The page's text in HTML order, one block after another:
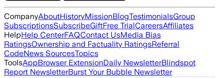
CompanyAboutHistoryMissionBlogTestimonialsGroup
SubscriptionsSubscribeGiftFree TrialCareersAffiliates
HelpHelp CenterFAQContact UsMedia Bias
RatingsOwnership and Factuality RatingsReferral
CodeNews SourcesTopics
ToolsAppBrowser ExtensionDaily NewsletterBlindspot
Report NewsletterBurst Your Bubble Newsletter